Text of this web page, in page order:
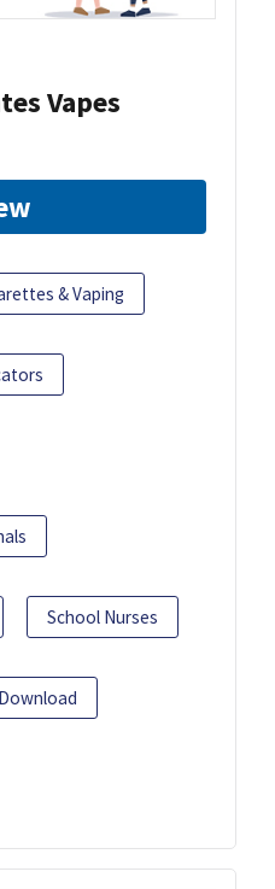
Vapes
& Vaping
School Nurses